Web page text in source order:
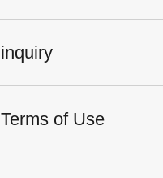
inquiry
Terms of Use